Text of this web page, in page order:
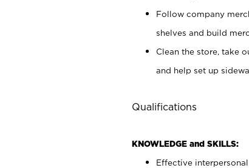
Follow company
shelves and build
Clean the store, take
and help set up
Qualifications
KNOWLEDGE and SKILLS:
Effective